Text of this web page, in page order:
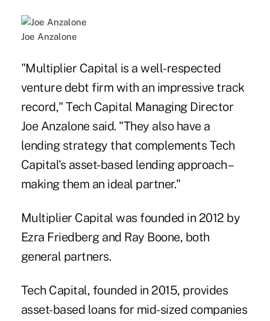
Joe Anzalone
"Multiplier Capital is a well-respected
venture debt firm with an impressive track
record," Tech Capital Managing Director
Joe Anzalone said. "They also have a
lending strategy that complements Tech
Capital's asset-based lending approach –
making them an ideal partner."
Multiplier Capital was founded in 2012 by
Ezra Friedberg and Ray Boone, both
general partners.
Tech Capital, founded in 2015, provides
asset-based loans for mid-sized companies